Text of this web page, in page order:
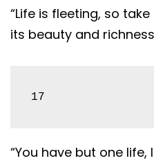
“Life is fleeting, so
its beauty and
17
“You have but one life,